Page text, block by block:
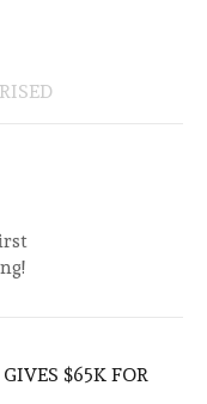
$65K FOR